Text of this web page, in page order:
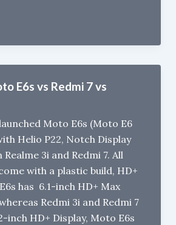
E6s vs Redmi 7 vs
Moto E6s (Moto E6
Helio P22, Notch Display
3i and Redmi 7. All
with a plastic build, HD+
has 6.1-inch HD+ Max
Redmi 3i and Redmi 7
inch HD+ Display, Moto E6s